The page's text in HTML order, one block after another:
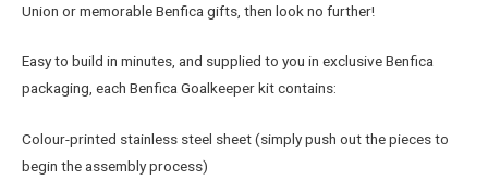
Union or memorable Benfica gifts, then look no further!
Easy to build in minutes, and supplied to you in exclusive Benfica
packaging, each Benfica Goalkeeper kit contains:
Colour-printed stainless steel sheet (simply push out the pieces to
begin the assembly process)